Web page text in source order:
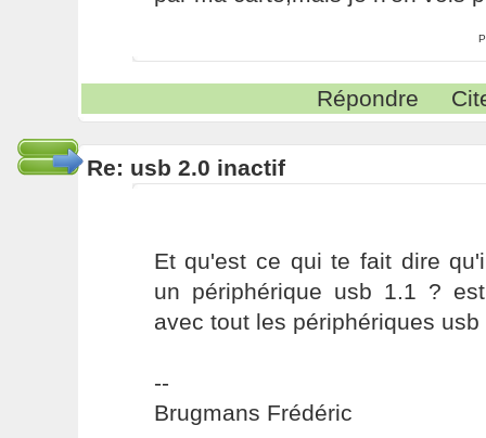
Répondre
Re: usb 2.0 inactif
Et qu'est ce qui te fait dire
un périphérique usb 1.1 ?
avec tout les périphériques usb
--
Brugmans Frédéric